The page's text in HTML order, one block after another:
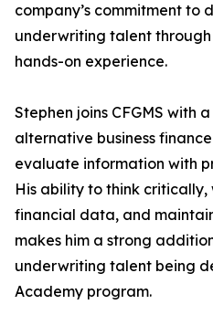
company’s commitment to
underwriting talent
hands-on experience.
Stephen joins CFGMS with
alternative business
evaluate information with
His ability to think
financial data, and
makes him a strong
underwriting talent being
Academy program.